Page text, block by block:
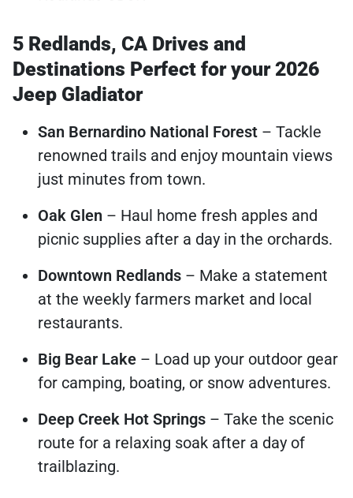
5 Redlands, CA Drives and
Destinations Perfect for your 2026
Jeep Gladiator
San Bernardino National Forest – Tackle
renowned trails and enjoy mountain views
just minutes from town.
Oak Glen – Haul home fresh apples and
picnic supplies after a day in the orchards.
Downtown Redlands – Make a statement
at the weekly farmers market and local
restaurants.
Big Bear Lake – Load up your outdoor gear
for camping, boating, or snow adventures.
Deep Creek Hot Springs – Take the scenic
route for a relaxing soak after a day of
trailblazing.